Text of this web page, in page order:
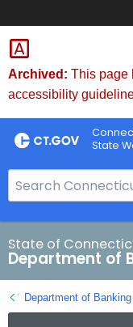
Skip
to
Content
Skip
to
Chat
Archived: This page
accessibility
State
e
a
r
c
h
B
State of
Department of
Department of Banking